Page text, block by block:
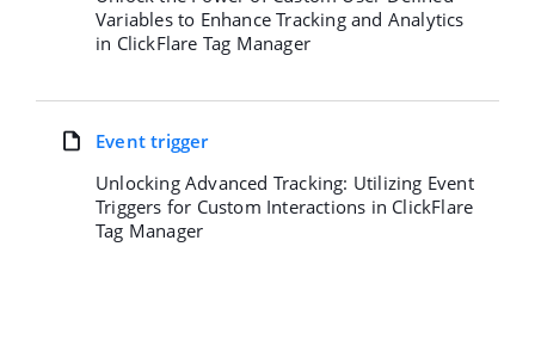
Variables to Enhance Tracking and Analytics
in ClickFlare Tag Manager
Event trigger
Unlocking Advanced Tracking: Utilizing Event
Triggers for Custom Interactions in ClickFlare
Tag Manager